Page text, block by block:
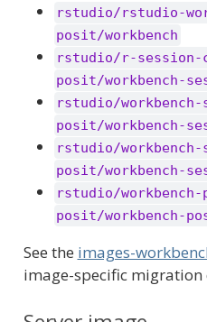
rstudio/rstudio-
posit/workbench
rstudio/r-session-
posit/workbench-
rstudio/workbench-
posit/workbench-
rstudio/
posit/workbench-
rstudio/
posit/workbench-
See the images-
image-specific migration